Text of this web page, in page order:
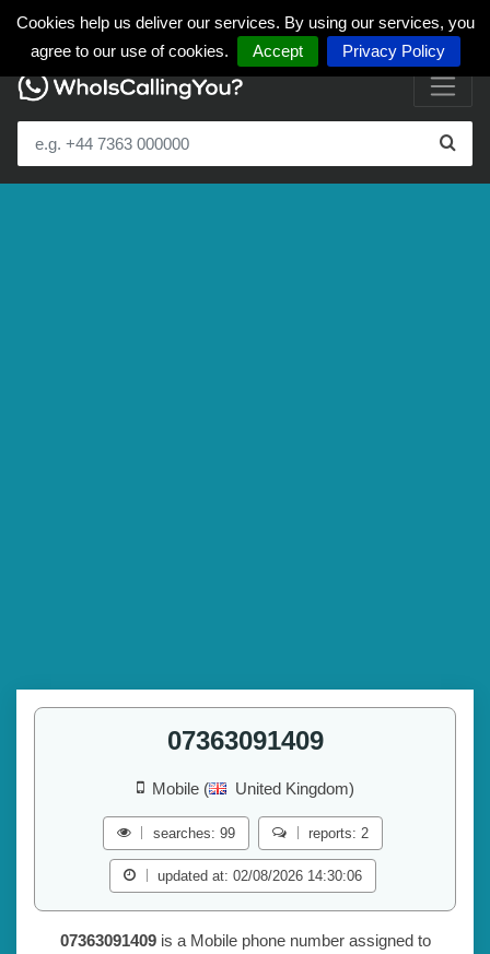
Cookies help us deliver our services. By using our services, you
agree to our use of cookies.
Accept Privacy Policy
07363091409
Mobile ( United Kingdom)
searches: 99 reports: 2
updated at: 02/08/2026 14:30:06
07363091409is a Mobile phone number assigned to